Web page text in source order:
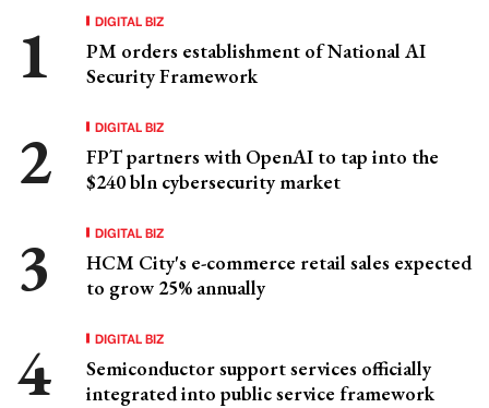
DIGITAL BIZ
PM orders establishment of National AI
Security Framework
DIGITAL BIZ
FPT partners with OpenAI to tap into the
$240 bln cybersecurity market
DIGITAL BIZ
HCM City's e-commerce retail sales expected
to grow 25% annually
DIGITAL BIZ
Semiconductor support services officially
integrated into public service framework